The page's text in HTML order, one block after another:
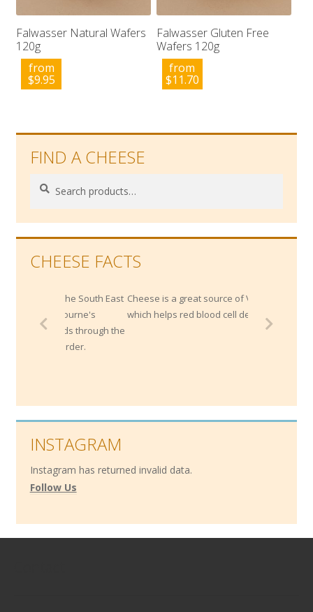
Falwasser Natural Wafers
120g
from
$9.95
Falwasser Gluten Free
Wafers 120g
from
$11.70
FIND A CHEESE
Search
Search
CHEESE FACTS
through the
Cheese is a great source of Vitamin B12,
which helps red blood cell development.
INSTAGRAM
Instagram has returned invalid data.
Follow Us